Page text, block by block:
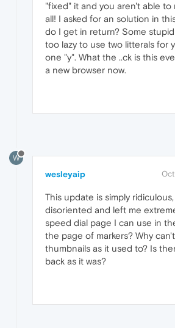
"fixed" it and you aren't able to
all! I asked for an solution in
do I get in return? Some
too lazy to use two litterals for
one "y". What the ..ck is this
a new browser now.
W
wesleyaip Oct
This update is simply
disoriented and left me
speed dial page I can use in
the page of markers? Why
thumbnails as it used to? Is
back as it was?